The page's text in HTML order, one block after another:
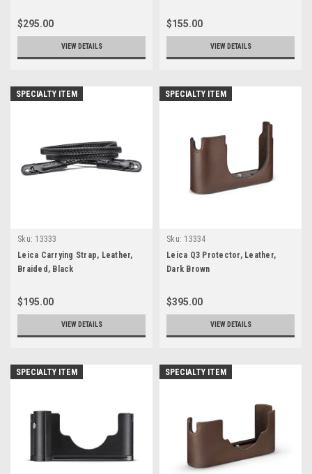
$295.00
VIEW DETAILS
$155.00
VIEW DETAILS
SPECIALTY ITEM
Sku: 13333
Leica Carrying Strap, Leather,
Braided, Black
$195.00
VIEW DETAILS
SPECIALTY ITEM
Sku: 13334
Leica Q3 Protector, Leather,
Dark Brown
$395.00
VIEW DETAILS
SPECIALTY ITEM SPECIALTY ITEM